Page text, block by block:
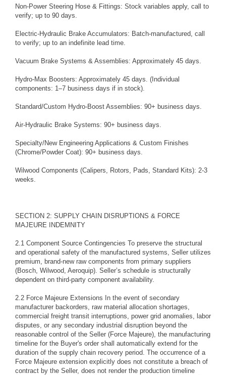
Non-Power Steering Hose & Fittings: Stock variables apply, call to
verify; up to 90 days.
Electric-Hydraulic Brake Accumulators: Batch-manufactured, call
to verify; up to an indefinite lead time.
Vacuum Brake Systems & Assemblies: Approximately 45 days.
Hydro-Max Boosters: Approximately 45 days. (Individual
components: 1–7 business days if in stock).
Standard/Custom Hydro-Boost Assemblies: 90+ business days.
Air-Hydraulic Brake Systems: 90+ business days.
Specialty/New Engineering Applications & Custom Finishes
(Chrome/Powder Coat): 90+ business days.
Wilwood Components (Calipers, Rotors, Pads, Standard Kits): 2-3
weeks.
SECTION 2: SUPPLY CHAIN DISRUPTIONS & FORCE
MAJEURE INDEMNITY
2.1 Component Source Contingencies To preserve the structural
and operational safety of the manufactured systems, Seller utilizes
premium, brand-new raw components from primary suppliers
(Bosch, Wilwood, Aeroquip). Seller’s schedule is structurally
dependent on third-party component availability.
2.2 Force Majeure Extensions In the event of secondary
manufacturer backorders, raw material allocation shortages,
commercial freight transit interruptions, power grid anomalies, labor
disputes, or any secondary industrial disruption beyond the
reasonable control of the Seller (Force Majeure), the manufacturing
timeline for the Buyer's order shall automatically extend for the
duration of the supply chain recovery period. The occurrence of a
Force Majeure extension explicitly does not constitute a breach of
contract by the Seller, does not render the production timeline